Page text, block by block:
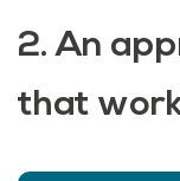
2. An
that